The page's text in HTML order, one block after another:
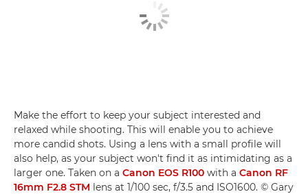
Make the effort to keep your subject interested and
relaxed while shooting. This will enable you to achieve
more candid shots. Using a lens with a small profile will
also help, as your subject won't find it as intimidating as a
larger one. Taken on a Canon EOS R100 with a Canon RF
16mm F2.8 STM lens at 1/100 sec, f/3.5 and ISO1600. © Gary